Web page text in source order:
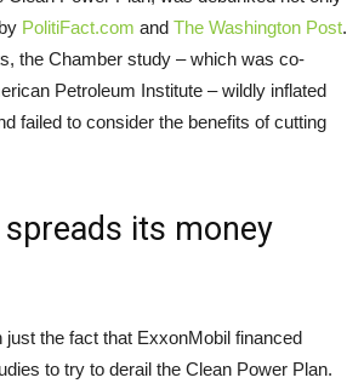
PolitiFact.com and The Washington Post.
the Chamber study – which was co-
Petroleum Institute – wildly inflated
failed to consider the benefits of cutting
spreads its money
just the fact that ExxonMobil financed
to try to derail the Clean Power Plan.